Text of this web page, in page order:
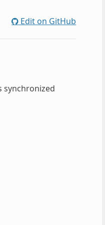
Edit on GitHub
synchronized